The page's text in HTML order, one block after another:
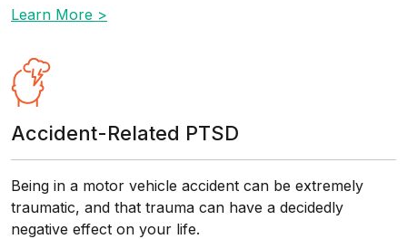
Learn More >
Accident-Related PTSD
Being in a motor vehicle accident can be extremely
traumatic, and that trauma can have a decidedly
negative effect on your life.